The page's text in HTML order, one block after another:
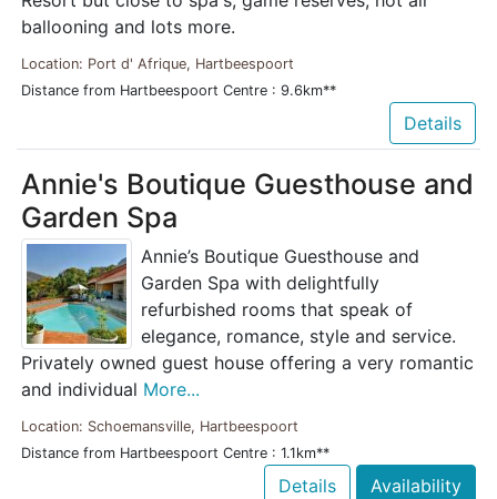
ballooning and lots more.
Location: Port d' Afrique, Hartbeespoort
Distance from Hartbeespoort Centre : 9.6km**
Details
Annie's Boutique Guesthouse and
Garden Spa
Annie’s Boutique Guesthouse and
Garden Spa with delightfully
refurbished rooms that speak of
elegance, romance, style and service.
Privately owned guest house offering a very romantic
and individual More...
Location: Schoemansville, Hartbeespoort
Distance from Hartbeespoort Centre : 1.1km**
Details Availability